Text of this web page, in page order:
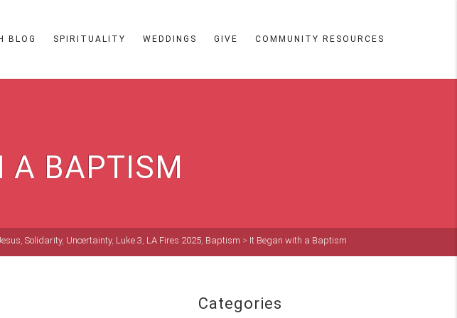
BLOG SPIRITUALITY WEDDINGS GIVE COMMUNITY RESOURCES
A BAPTISM
, Solidarity, Uncertainty, Luke 3, LA Fires 2025, Baptism > It Began with a Baptism
Categories